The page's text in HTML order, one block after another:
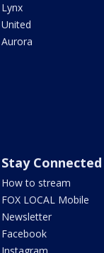
Lynx
United
Aurora
Stay Connected
How to stream
FOX LOCAL Mobile
Newsletter
Facebook